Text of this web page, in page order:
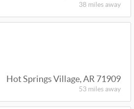
38 miles away
Hot Springs Village, AR 71909
53 miles away